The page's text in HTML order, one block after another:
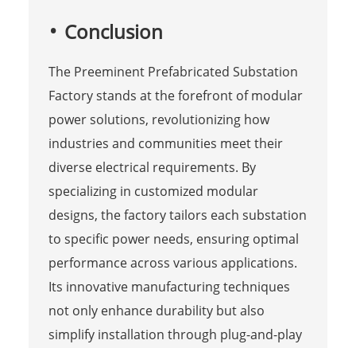
Conclusion
The Preeminent Prefabricated Substation
Factory stands at the forefront of modular
power solutions, revolutionizing how
industries and communities meet their
diverse electrical requirements. By
specializing in customized modular
designs, the factory tailors each substation
to specific power needs, ensuring optimal
performance across various applications.
Its innovative manufacturing techniques
not only enhance durability but also
simplify installation through plug-and-play